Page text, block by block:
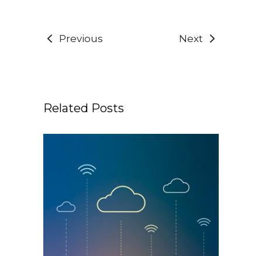
Previous Next
Related Posts